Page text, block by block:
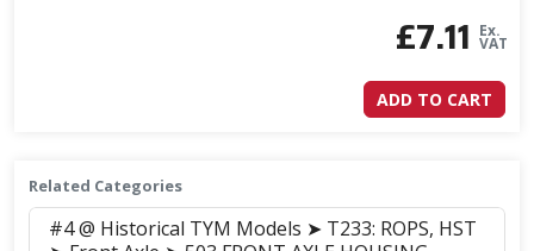
£7.11 Ex.
VAT
ADD TO CART
Related Categories
#4 @ Historical TYM Models ➤ T233: ROPS, HST